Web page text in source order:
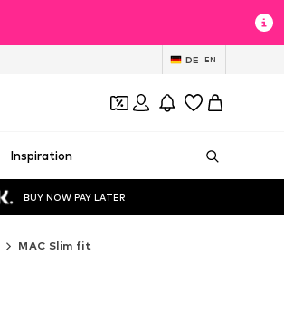
DE EN
Inspiration
BUY NOW PAY LATER
MAC Slim fit